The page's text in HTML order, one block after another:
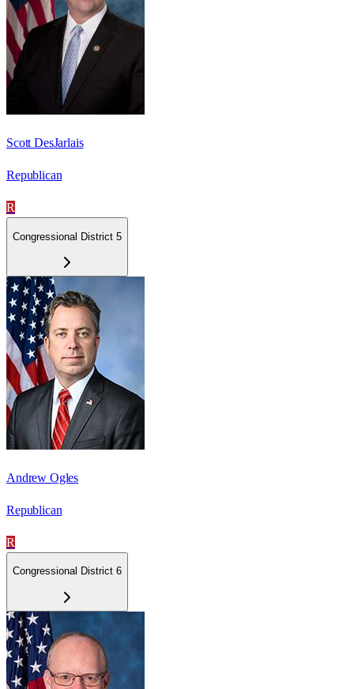
Scott DesJarlais
Republican
R
Congressional District 5
Andrew Ogles
Republican
R
Congressional District 6